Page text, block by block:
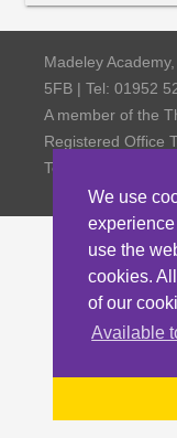
We use
use the
cookies.
of our
Available
Madeley
5FB | Tel: 01952
A member of the
Registered Office
Telford TF3 4NW,